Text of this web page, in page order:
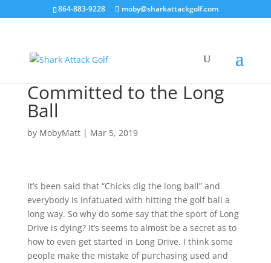
864-883-9228 moby@sharkattackgolf.com
Committed to the Long
Ball
by MobyMatt| Mar 5, 2019
It’s been said that “Chicks dig the long ball” and
everybody is infatuated with hitting the golf ball a
long way. So why do some say that the sport of Long
Drive is dying? It’s seems to almost be a secret as to
how to even get started in Long Drive. I think some
people make the mistake of purchasing used and